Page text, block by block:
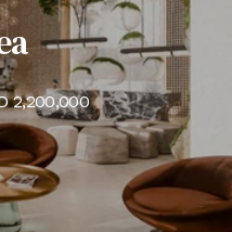
2,200,000